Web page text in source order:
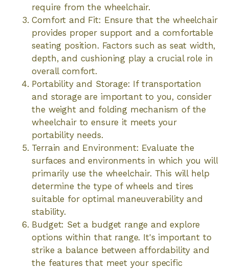
require from the wheelchair.
Comfort and Fit: Ensure that the wheelchair
provides proper support and a comfortable
seating position. Factors such as seat width,
depth, and cushioning play a crucial role in
overall comfort.
Portability and Storage: If transportation
and storage are important to you, consider
the weight and folding mechanism of the
wheelchair to ensure it meets your
portability needs.
Terrain and Environment: Evaluate the
surfaces and environments in which you will
primarily use the wheelchair. This will help
determine the type of wheels and tires
suitable for optimal maneuverability and
stability.
Budget: Set a budget range and explore
options within that range. It's important to
strike a balance between affordability and
the features that meet your specific